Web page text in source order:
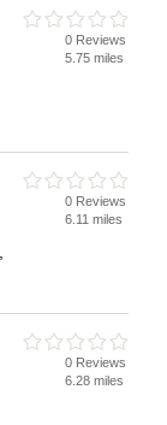
0 Reviews
5.75 miles
0 Reviews
6.11 miles
0 Reviews
6.28 miles